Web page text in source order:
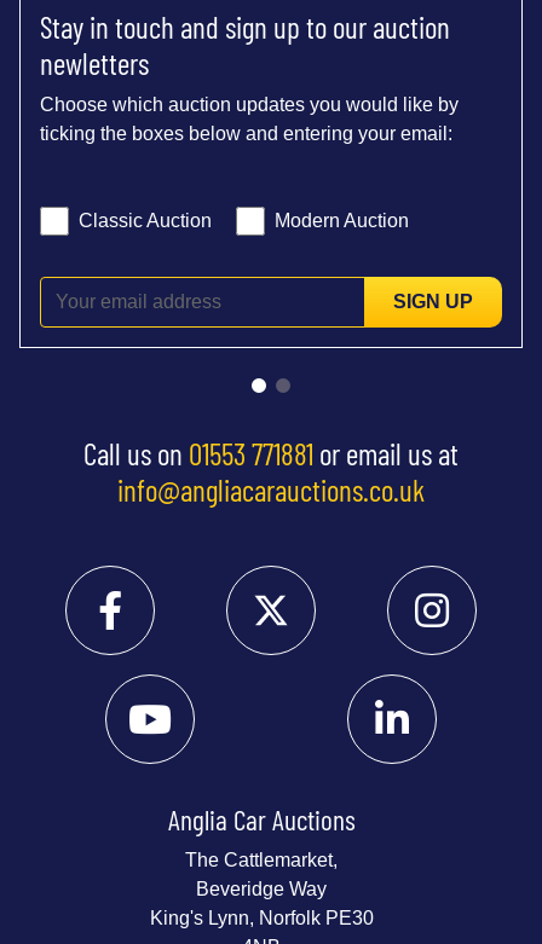
Stay in touch and sign up to our auction
newletters
Choose which auction updates you would like by
ticking the boxes below and entering your email:
Classic Auction Modern Auction
SIGN UP
Call us on 01553 771881 or email us at
info@angliacarauctions.co.uk
Anglia Car Auctions
The Cattlemarket,
Beveridge Way
King's Lynn, Norfolk PE30